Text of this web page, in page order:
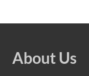
About Us